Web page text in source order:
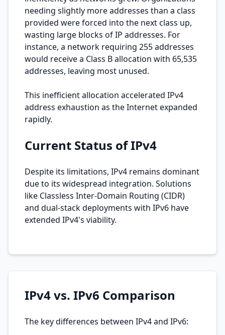
needing slightly more addresses than a class
provided were forced into the next class up,
wasting large blocks of IP addresses. For
instance, a network requiring 255 addresses
would receive a Class B allocation with 65,535
addresses, leaving most unused.
This inefficient allocation accelerated IPv4
address exhaustion as the Internet expanded
rapidly.
Current Status of IPv4
Despite its limitations, IPv4 remains dominant
due to its widespread integration. Solutions
like Classless Inter-Domain Routing (CIDR)
and dual-stack deployments with IPv6 have
extended IPv4's viability.
IPv4 vs. IPv6 Comparison
The key differences between IPv4 and IPv6: